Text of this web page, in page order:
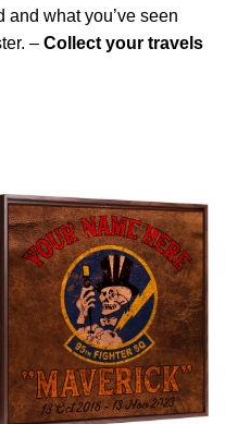
and what you’ve seen
– Collect your travels